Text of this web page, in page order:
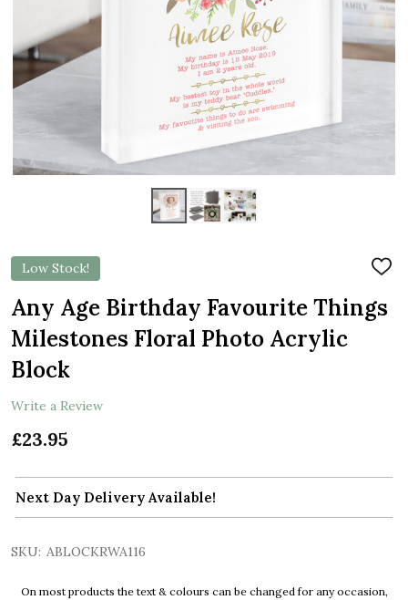
Low Stock!
ADD
LIST
Any Age Birthday Favourite Things
Milestones Floral Photo Acrylic
Block
Write a Review
£23.95
Next Day Delivery Available!
SKU: ABLOCKRWA116
On most products the text & colours can be changed for any occasion,